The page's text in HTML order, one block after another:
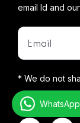
email Id and
* We do not
©2026